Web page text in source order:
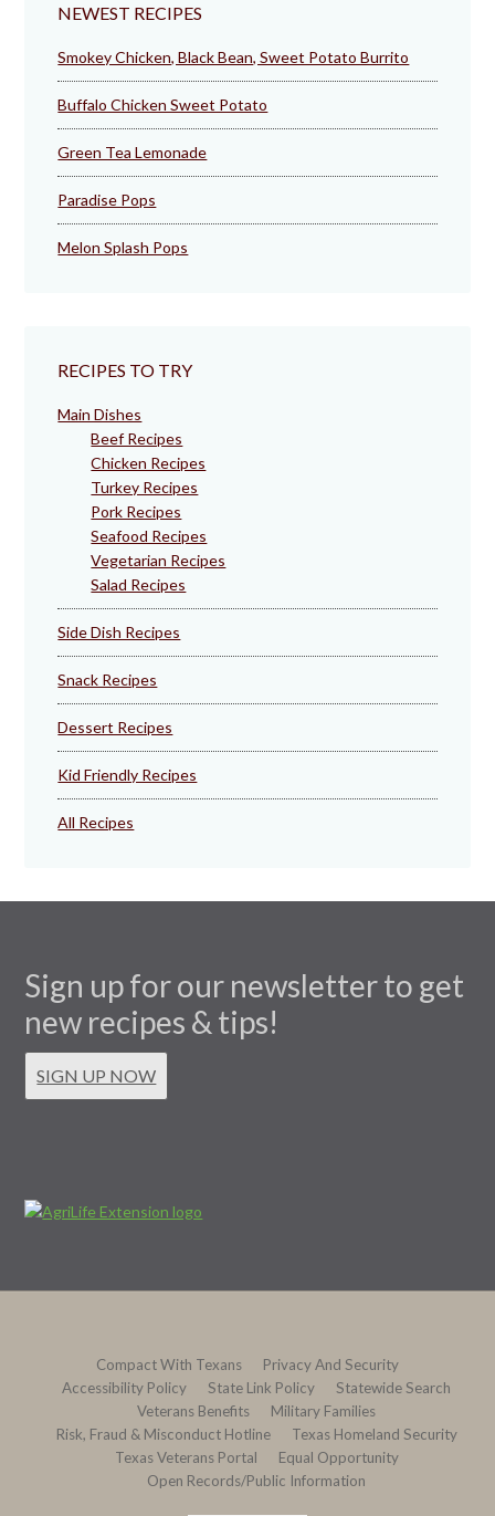
NEWEST RECIPES
Smokey Chicken, Black Bean, Sweet Potato Burrito
Buffalo Chicken Sweet Potato
Green Tea Lemonade
Paradise Pops
Melon Splash Pops
RECIPES TO TRY
Main Dishes
Beef Recipes
Chicken Recipes
Turkey Recipes
Pork Recipes
Seafood Recipes
Vegetarian Recipes
Salad Recipes
Side Dish Recipes
Snack Recipes
Dessert Recipes
Kid Friendly Recipes
All Recipes
Sign up for our newsletter to get
new recipes & tips!
SIGN UP NOW
Compact With Texans
Privacy And Security
Accessibility Policy
State Link Policy
Statewide Search
Veterans Benefits
Military Families
Risk, Fraud & Misconduct Hotline
Texas Homeland Security
Texas Veterans Portal
Equal Opportunity
Open Records/Public Information